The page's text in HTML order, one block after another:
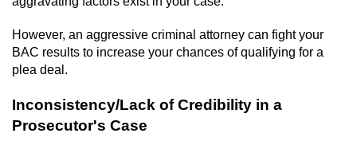
Sealing Juvenile Records
Senate Bill 439
However, an aggressive criminal attorney can fight your
BAC results to increase your chances of qualifying for a
plea deal.
Inconsistency/Lack of Credibility in a
Prosecutor's Case